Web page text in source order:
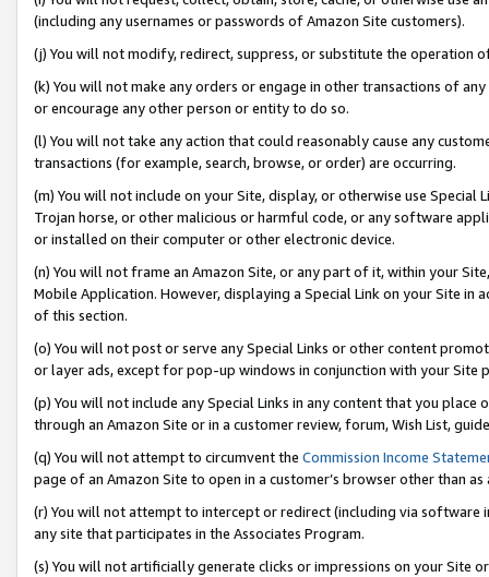
(including any usernames or passwords of Amazon Site customers).
(j) You will not modify, redirect, suppress, or substitute the operation
(k) You will not make any orders or engage in other transactions of
or encourage any other person or entity to do so.
(l) You will not take any action that could reasonably cause any
transactions (for example, search, browse, or order) are occurring.
(m) You will not include on your Site, display, or otherwise use
Trojan horse, or other malicious or harmful code, or any software
or installed on their computer or other electronic device.
(n) You will not frame an Amazon Site, or any part of it, within your
Mobile Application. However, displaying a Special Link on your Site
of this section.
(o) You will not post or serve any Special Links or other content
or layer ads, except for pop-up windows in conjunction with your
(p) You will not include any Special Links in any content that you
through an Amazon Site or in a customer review, forum, Wish List,
(q) You will not attempt to circumvent the Commission Income
page of an Amazon Site to open in a customer’s browser other than
(r) You will not attempt to intercept or redirect (including via software
any site that participates in the Associates Program.
(s) You will not artificially generate clicks or impressions on your Site